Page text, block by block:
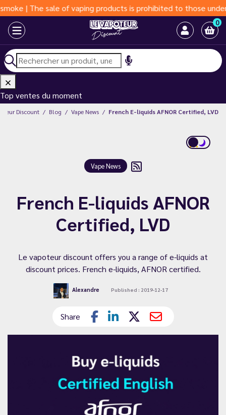
sale of vaping products is prohibited to those under 18
0
Top ventes du moment
Discount Blog Vape News French E-liquids AFNOR Certified, LVD
Vape News
French E-liquids AFNOR
Certified, LVD
Le vapoteur discount offers you a range of e-liquids at
discount prices. French e-liquids, AFNOR certified.
Alexandre Published : 2019-12-17
Share